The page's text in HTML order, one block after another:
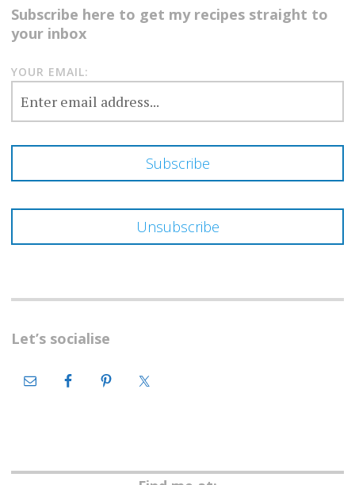
Subscribe here to get my recipes straight to
your inbox
YOUR EMAIL:
Let’s socialise